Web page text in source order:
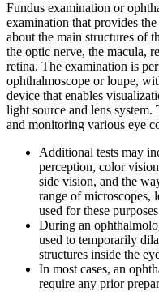
Fundus examination or
examination that provides
about the main structures of
the optic nerve, the macula,
retina. The examination is
ophthalmoscope or loupe,
device that enables
light source and lens
and monitoring various eye
Additional tests may
perception, color
side vision, and the
range of microscopes,
used for these
During an
used to temporarily
structures inside the
In most cases, an
require any prior